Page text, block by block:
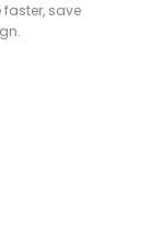
save